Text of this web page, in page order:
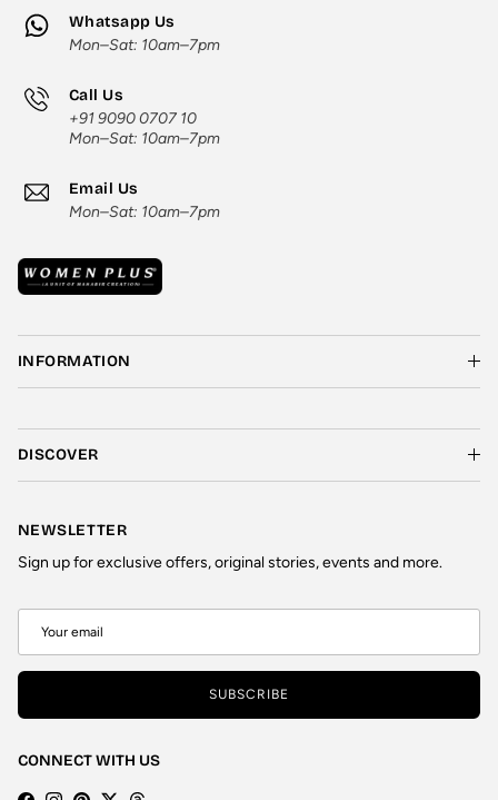
Whatsapp Us
Mon–Sat: 10am–7pm
Call Us
+91 9090 0707 10
Mon–Sat: 10am–7pm
Email Us
Mon–Sat: 10am–7pm
INFORMATION
DISCOVER
NEWSLETTER
Sign up for exclusive offers, original stories, events and more.
SUBSCRIBE
CONNECT WITH US